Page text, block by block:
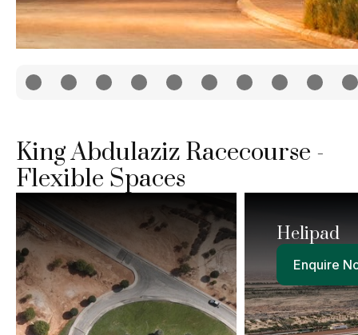
King Abdulaziz Racecourse -
Flexible Spaces
Helipad
Enquire Now